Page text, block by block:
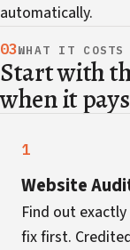
automatically.
03WHAT IT COSTS
Start with
when it
1
Website
Find out
fix first.